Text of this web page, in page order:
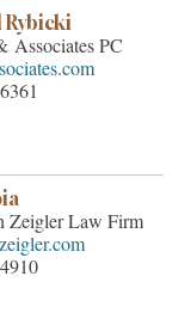
Rybicki
Associates PC
Zeigler Law Firm